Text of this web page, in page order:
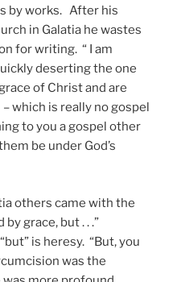
by works. After his
in Galatia he wastes
for writing. “ I am
deserting the one
of Christ and are
which is really no gospel
to you a gospel other
be under God’s
others came with the
grace, but . . .”
is heresy. “But, you
was the